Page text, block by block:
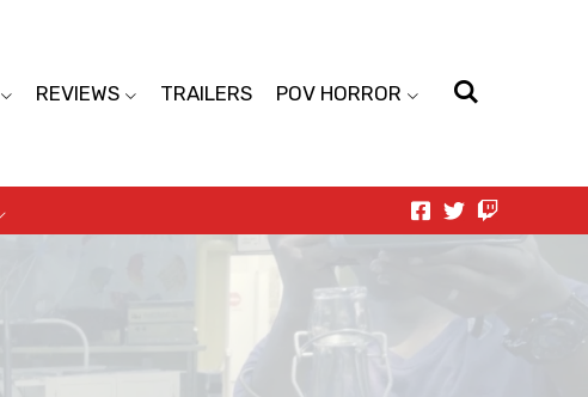
REVIEWS TRAILERS POV HORROR